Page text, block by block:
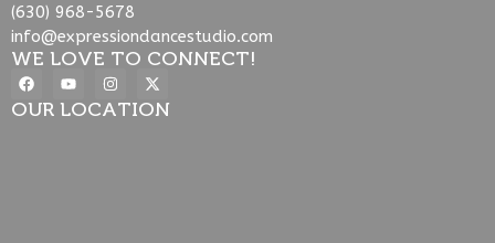
(630) 968-5678
info@expressiondancestudio.com
WE LOVE TO CONNECT!
OUR LOCATION